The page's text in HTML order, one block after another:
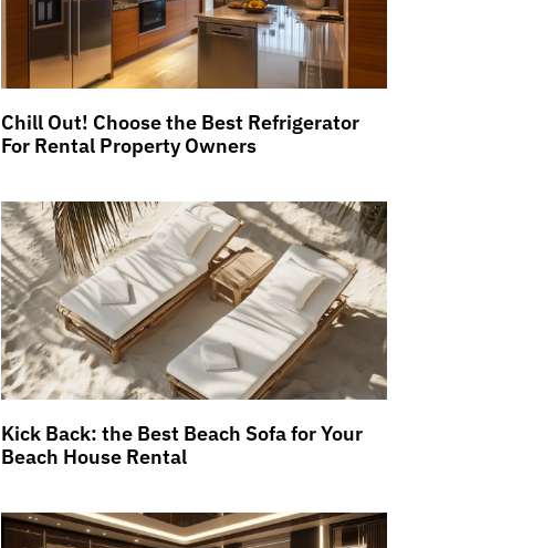
Chill Out! Choose the Best Refrigerator
For Rental Property Owners
Kick Back: the Best Beach Sofa for Your
Beach House Rental